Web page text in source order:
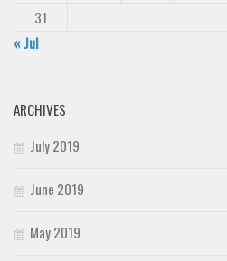
31
« Jul
ARCHIVES
July 2019
June 2019
May 2019